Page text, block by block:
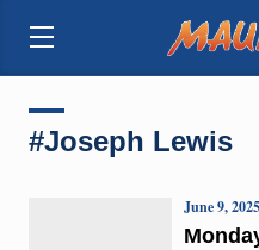
#Joseph Lewis
June 9,